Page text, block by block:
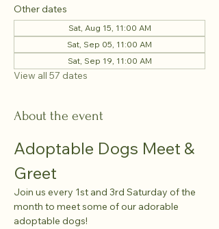
Other dates
Sat, Aug 15, 11:00 AM
Sat, Sep 05, 11:00 AM
Sat, Sep 19, 11:00 AM
View all 57 dates
About the event
Adoptable Dogs Meet &
Greet
Join us every 1st and 3rd Saturday of the
month to meet some of our adorable
adoptable dogs!